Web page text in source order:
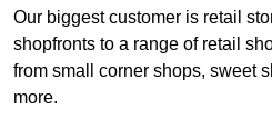
Our biggest customer is retail
shopfronts to a range of retail
from small corner shops, sweet
more.